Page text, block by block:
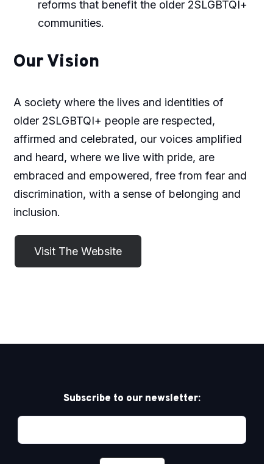
reforms that benefit the older 2SLGBTQI+
communities.
Our Vision
A society where the lives and identities of
older 2SLGBTQI+ people are respected,
affirmed and celebrated, our voices amplified
and heard, where we live with pride, are
embraced and empowered, free from fear and
discrimination, with a sense of belonging and
inclusion.
Subscribe to our newsletter: